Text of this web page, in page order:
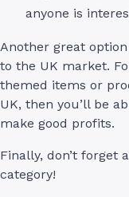
anyone is
Another great
to the UK market.
themed items or
UK, then you’ll be
make good profits.
Finally, don’t forget
category!